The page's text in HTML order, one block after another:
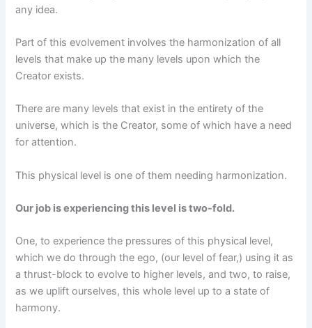
any idea.
Part of this evolvement involves the harmonization of all
levels that make up the many levels upon which the
Creator exists.
There are many levels that exist in the entirety of the
universe, which is the Creator, some of which have a need
for attention.
This physical level is one of them needing harmonization.
Our job is experiencing this level is two-fold.
One, to experience the pressures of this physical level,
which we do through the ego, (our level of fear,) using it as
a thrust-block to evolve to higher levels, and two, to raise,
as we uplift ourselves, this whole level up to a state of
harmony.